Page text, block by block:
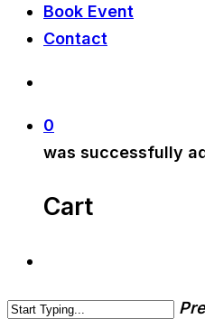
Book Event
Contact
0
was successfully
Cart